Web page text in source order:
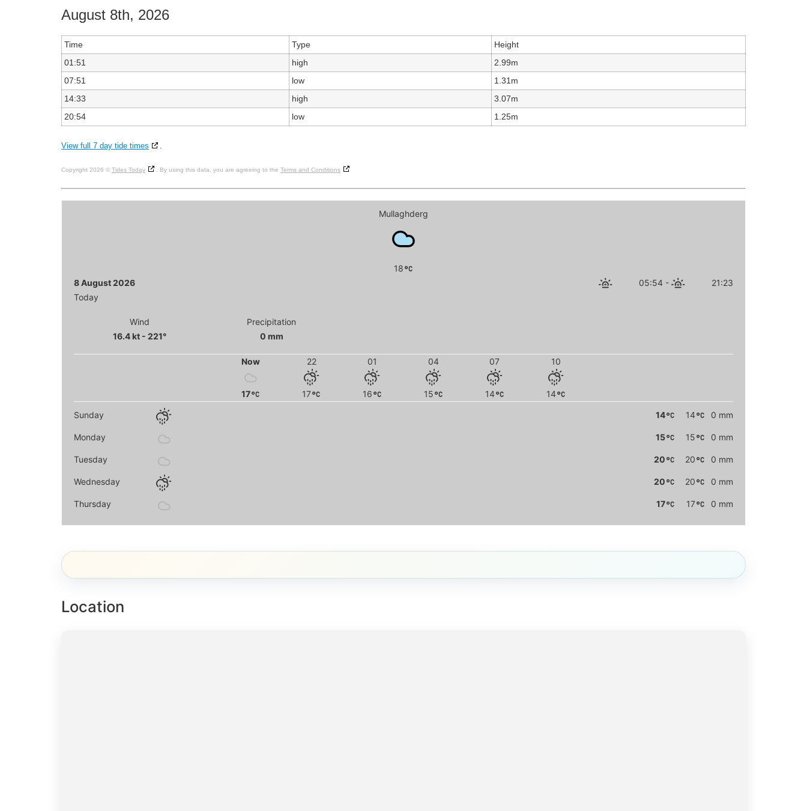
August 8th, 2026
Time Type
Height
01:51
high
2.99m
07:51
low
1.31m
14:33
high
3.07m
20:54
low 1.25m
View full 7 day tide times .
Copyright 2026 © Tides Today . By using this data, you are agreeing to the Terms and Conditions
Mullaghderg
18
8 August 2026
Today
05:54 - 21:23
Wind
16.4 kt - 221°
Precipitation
0 mm
Now
17
22
17
01
16
04
15
07
14
10
14
Sunday 0 mm
14
14
Monday 0 mm
15
15
Tuesday 0 mm
20
20
Wednesday 0 mm
20
20
Thursday 0 mm
17
17
Location